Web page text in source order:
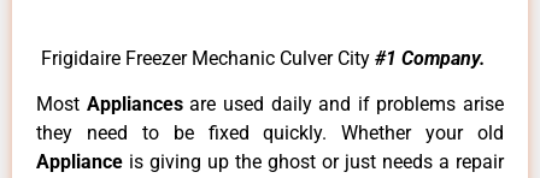
Frigidaire Freezer Mechanic Culver City #1 Company.
Most Appliancesare used daily and if problems arise
they need to be fixed quickly. Whether your old
Appliance is giving up the ghost or just needs a repair